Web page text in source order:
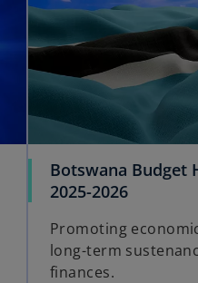
Botswana Budget
2025-2026
Promoting
long-term
finances.